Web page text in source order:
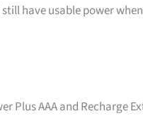
have usable power
Plus AAA and Recharge